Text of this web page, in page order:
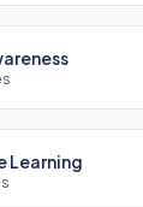
Learning